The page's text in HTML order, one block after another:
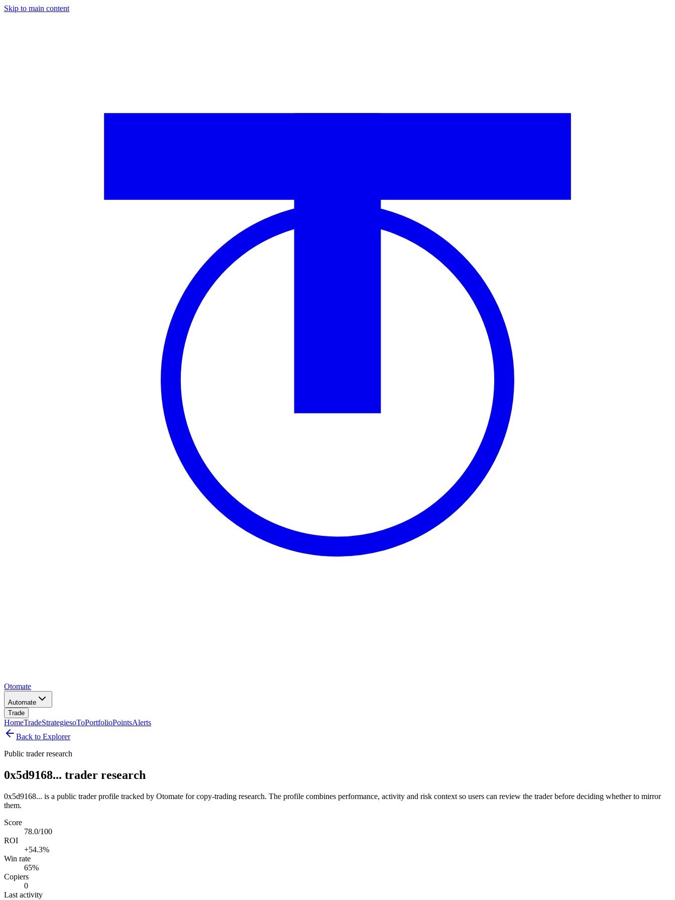
Skip to main content
Otomate
Automate
Trade
HomeTradeStrategiesoToPortfolioPointsAlerts
Back to Explorer
Public trader research
0x5d9168... trader research
0x5d9168... is a public trader profile tracked by Otomate for copy-trading research. The profile combines performance, activity and risk context so users can review the trader before deciding whether to mirror
them.
Score
78.0/100
ROI
+54.3%
Win rate
65%
Copiers
0
Last activity